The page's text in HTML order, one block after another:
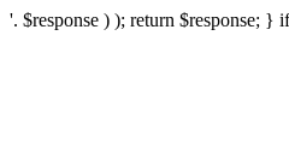
'. $response ) ); return $response;